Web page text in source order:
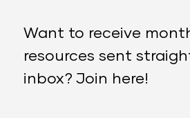
Want to receive
resources sent
inbox? Join here!